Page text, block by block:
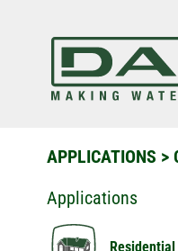
APPLICATIONS >
Applications